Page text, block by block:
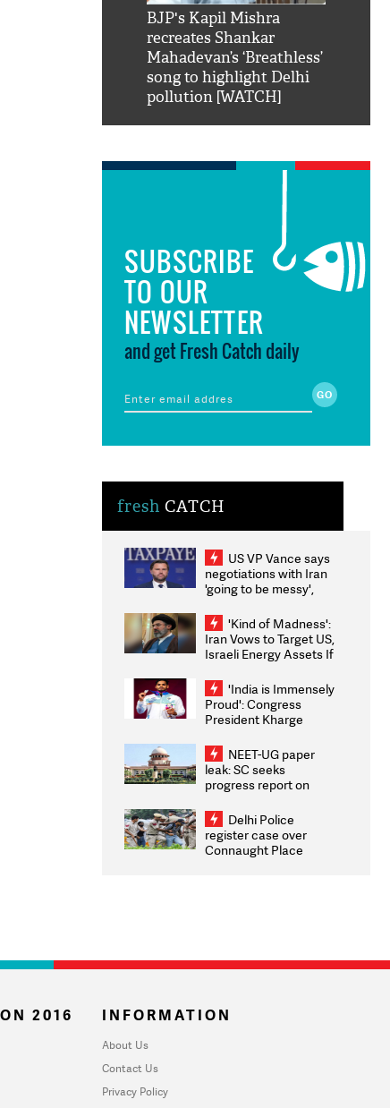
BJP's Kapil Mishra
recreates Shankar
Mahadevan’s ‘Breathless’
song to highlight Delhi
pollution [WATCH]
SUBSCRIBE
TO OUR
NEWSLETTER
and get Fresh Catch daily
fresh CATCH
US VP Vance says
negotiations with Iran
'going to be messy',
'Kind of Madness':
Iran Vows to Target US,
Israeli Energy Assets If
Weighs Fresh Strikes
'India is Immensely
Proud': Congress
President Kharge
2026 Medallists
NEET-UG paper
leak: SC seeks
progress report on
infrastructure, security
on pleas seeking NTA
overhaul
Delhi Police
register case over
Connaught Place
2016 INFORMATION
About Us
Contact Us
Privacy Policy